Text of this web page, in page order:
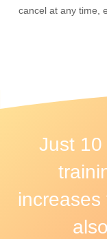
cancel at any time,
Just 10